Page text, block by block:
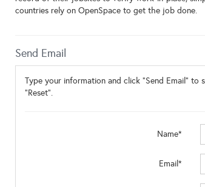
countries rely on OpenSpace to get the job done.
Send Email
Type your information and click "Send Email"
"Reset".
Name*
Email*